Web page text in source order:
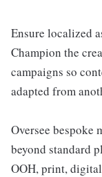
Ensure localized
Champion the
campaigns so
adapted from
Oversee bespoke
beyond standard
OOH, print,